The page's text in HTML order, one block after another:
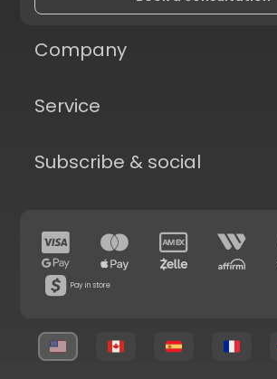
Company
Service
Subscribe & social
Pay in store